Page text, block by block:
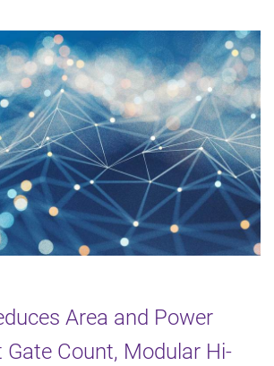
Area and Power
Count, Modular Hi-